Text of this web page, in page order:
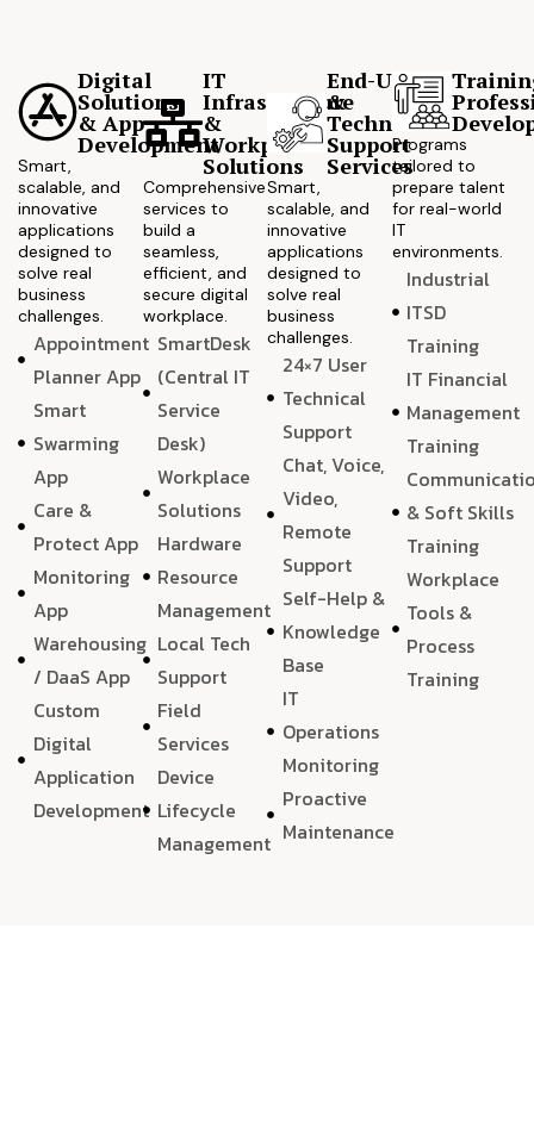
Digital
Solutions
& App
Development
Smart,
scalable, and
innovative
applications
designed to
solve real
business
challenges.
Appointment
Planner App
Smart
Swarming
App
Care &
Protect App
Monitoring
App
Warehousing
/ DaaS App
Custom
Digital
Application
Development
IT
Infrastructure
&
Workplace
Solutions
Comprehensive
services to
build a
seamless,
efficient, and
secure digital
workplace.
SmartDesk
(Central IT
Service
Desk)
Workplace
Solutions
Hardware
Resource
Management
Local Tech
Support
Field
Services
Device
Lifecycle
Management
End-User
&
Technical
Support
Services
Smart,
scalable, and
innovative
applications
designed to
solve real
business
challenges.
24×7 User
Technical
Support
Chat, Voice,
Video,
Remote
Support
Self-Help &
Knowledge
Base
IT
Operations
Monitoring
Proactive
Maintenance
Programs
tailored to
prepare talent
for real-world
IT
environments.
Industrial
ITSD
Training
IT Financial
Management
Training
& Soft Skills
Training
Workplace
Tools &
Process
Training